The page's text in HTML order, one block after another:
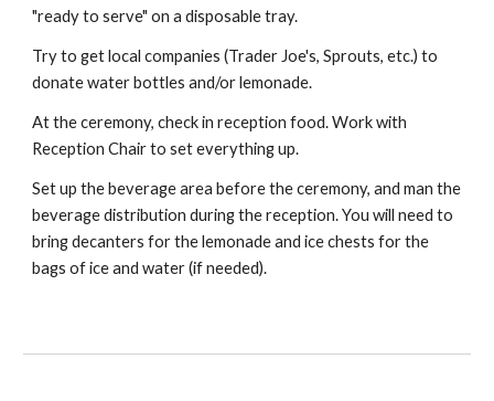
"ready to serve" on a disposable tray.
Try to get local companies (Trader Joe's, Sprouts, etc.) to
donate water bottles and/or lemonade.
At the ceremony, check in reception food. Work with
Reception Chair to set everything up.
Set up the beverage area before the ceremony, and man the
beverage distribution during the reception. You will need to
bring decanters for the lemonade and ice chests for the
bags of ice and water (if needed).